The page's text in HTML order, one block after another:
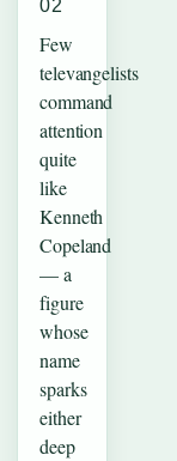
02
Few
televangelists
command
attention
quite
like
Kenneth
Copeland
— a
figure
whose
name
sparks
either
deep